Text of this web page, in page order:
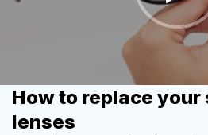
How to replace your
lenses